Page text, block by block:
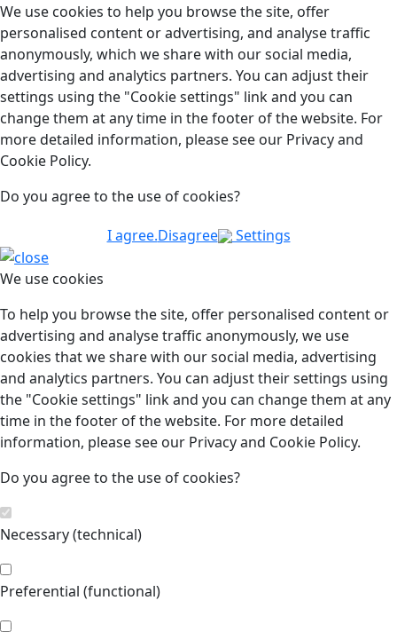
We use cookies to help you browse the site, offer
personalised content or advertising, and analyse traffic
anonymously, which we share with our social media,
advertising and analytics partners. You can adjust their
settings using the "Cookie settings" link and you can
change them at any time in the footer of the website. For
more detailed information, please see our Privacy and
Cookie Policy.
Do you agree to the use of cookies?
I agree.Disagree Settings
We use cookies
To help you browse the site, offer personalised content or
advertising and analyse traffic anonymously, we use
cookies that we share with our social media, advertising
and analytics partners. You can adjust their settings using
the "Cookie settings" link and you can change them at any
time in the footer of the website. For more detailed
information, please see our Privacy and Cookie Policy.
Do you agree to the use of cookies?
Necessary (technical)
Preferential (functional)